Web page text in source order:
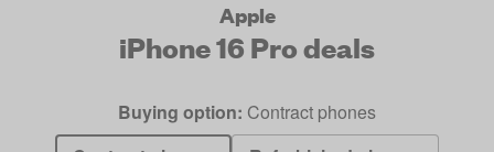
Apple
iPhone 16 Prodeals
Buying option: Contract phones